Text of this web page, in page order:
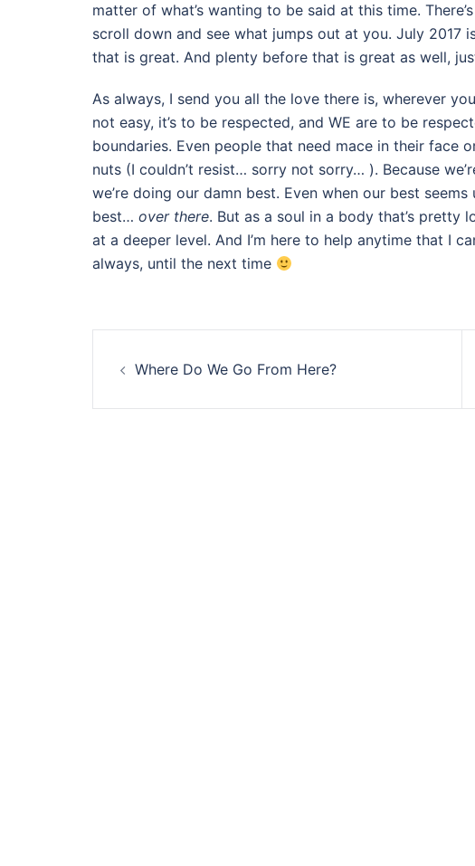
matter of what’s wanting to be said at this time.
scroll down and see what jumps out at you. July 2017
that is great. And plenty before that is great as well,
As always, I send you all the love there is, wherever
not easy, it’s to be respected, and WE are to be
boundaries. Even people that need mace in their
nuts (I couldn’t resist… sorry not sorry… ). Because
we’re doing our damn best. Even when our best
best… over there. But as a soul in a body that’s pretty
at a deeper level. And I’m here to help anytime that I
always, until the next time
navigation
Where Do We Go From Here?